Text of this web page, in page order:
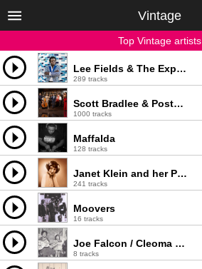
Vintage
Top Vintage artists
Lee Fields & The Expressions
289 tracks
Scott Bradlee & Postmodern Jukebox
1000 tracks
Maffalda
128 tracks
Janet Klein and her Parlor Boys
241 tracks
Moovers
16 tracks
Joe Falcon / Cleoma Breaux / Ophy Breaux
8 tracks